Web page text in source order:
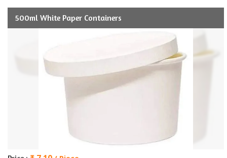
500ml White Paper Containers